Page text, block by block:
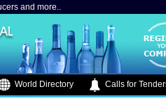
and more..
World Directory Calls for